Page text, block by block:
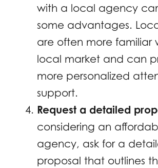
with a local agency
some advantages.
are often more familiar
local market and can
more personalized
support.
Request a detailed
considering an
agency, ask for a
proposal that outlines